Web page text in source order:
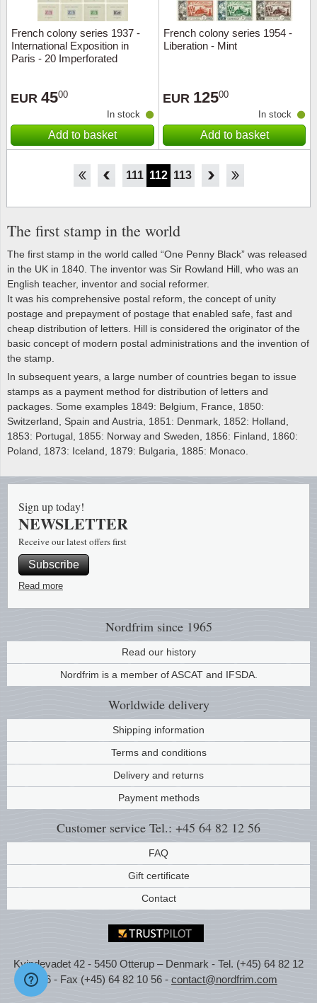
French colony series 1937 -
International Exposition in
Paris - 20 Imperforated
EUR 4500
In stock
Add to basket
French colony series 1954 -
Liberation - Mint
EUR 12500
In stock
Add to basket
109 110 111 112 113 114 115
The first stamp in the world
The first stamp in the world called “One Penny Black” was released
in the UK in 1840. The inventor was Sir Rowland Hill, who was an
English teacher, inventor and social reformer.
It was his comprehensive postal reform, the concept of unity
postage and prepayment of postage that enabled safe, fast and
cheap distribution of letters. Hill is considered the originator of the
basic concept of modern postal administrations and the invention of
the stamp.
In subsequent years, a large number of countries began to issue
stamps as a payment method for distribution of letters and
packages. Some examples 1849: Belgium, France, 1850:
Switzerland, Spain and Austria, 1851: Denmark, 1852: Holland,
1853: Portugal, 1855: Norway and Sweden, 1856: Finland, 1860:
Poland, 1873: Iceland, 1879: Bulgaria, 1885: Monaco.
Nordfrim since 1965
Read our history
Nordfrim is a member of ASCAT and IFSDA.
Worldwide delivery
Shipping information
Terms and conditions
Delivery and returns
Payment methods
Customer service Tel.: +45 64 82 12 56
FAQ
Gift certificate
Contact
Sign up today!
NEWSLETTER
Receive our latest offers first
Subscribe
Read more
Kvindevadet 42 - 5450 Otterup – Denmark - Tel. (+45) 64 82 12
56 - Fax (+45) 64 82 10 56 - contact@nordfrim.com